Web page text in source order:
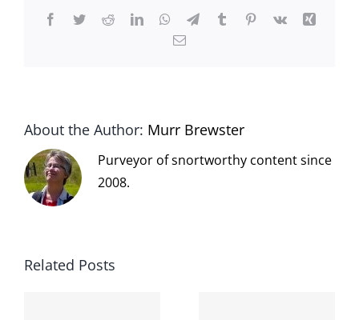
Facebook
TwitterRedditLinkedInWhatsApp
TelegramTumblrPinterest
Vk
Xing
Email
About the Author: Murr Brewster
Purveyor of snortworthy content since
2008.
Related Posts